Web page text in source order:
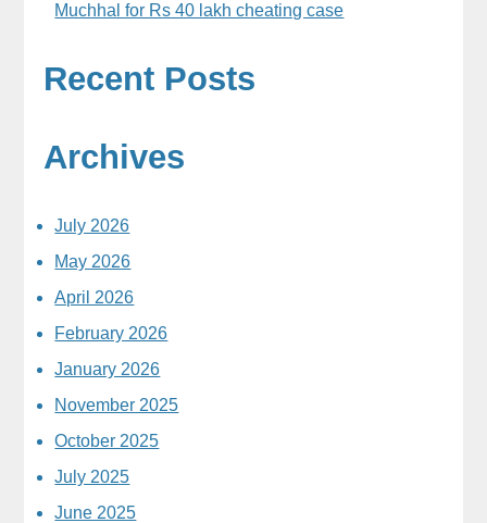
Muchhal for Rs 40 lakh cheating case
Recent Posts
Archives
July 2026
May 2026
April 2026
February 2026
January 2026
November 2025
October 2025
July 2025
June 2025